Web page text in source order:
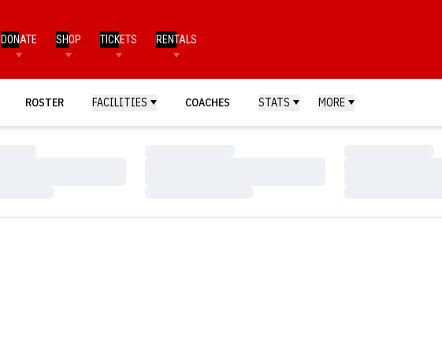
DONATE SHOP TICKETS RENTALS
ROSTER FACILITIES COACHES STATS MORE